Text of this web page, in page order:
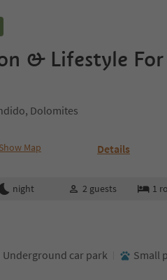
& Lifestyle For
Dolomites
Show Map Details
night 2 guests 1
Underground car park Small